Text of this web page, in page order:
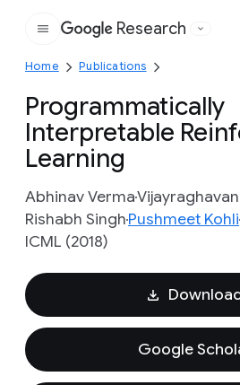
Google
Research
Home Publications
Programmatically
Interpretable
Learning
Abhinav Verma
Rishabh SinghPushmeet Kohli
ICML (2018)
Google